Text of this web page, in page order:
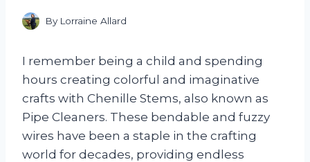
By Lorraine Allard
I remember being a child and spending
hours creating colorful and imaginative
crafts with Chenille Stems, also known as
Pipe Cleaners. These bendable and fuzzy
wires have been a staple in the crafting
world for decades, providing endless